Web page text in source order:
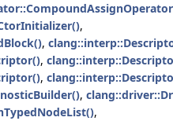
,
,
,
,
,
,